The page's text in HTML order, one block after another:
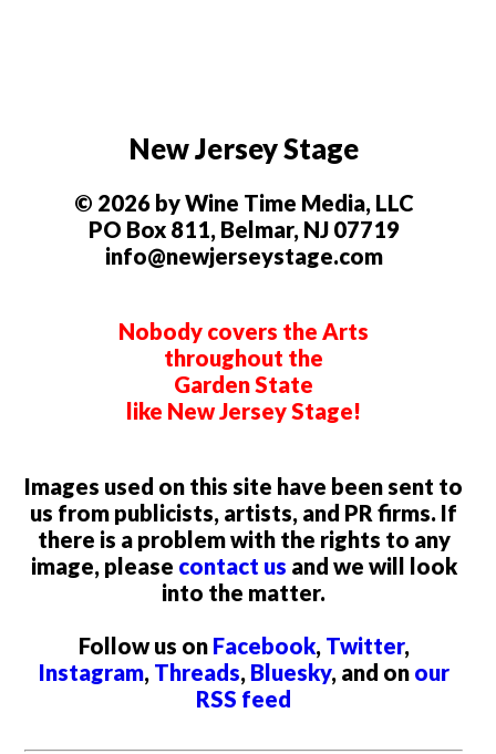
New Jersey Stage
© 2026 by Wine Time Media, LLC
PO Box 811, Belmar, NJ 07719
info@newjerseystage.com
Nobody covers the Arts
throughout the
Garden State
like New Jersey Stage!
Images used on this site have been sent to
us from publicists, artists, and PR firms. If
there is a problem with the rights to any
image, please contact us and we will look
into the matter.
Follow us on Facebook, Twitter,
Instagram, Threads, Bluesky, and on our
RSS feed